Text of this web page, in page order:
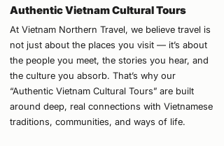
Authentic Vietnam Cultural Tours
At Vietnam Northern Travel, we believe travel is
not just about the places you visit — it’s about
the people you meet, the stories you hear, and
the culture you absorb. That’s why our
“Authentic Vietnam Cultural Tours” are built
around deep, real connections with Vietnamese
traditions, communities, and ways of life.